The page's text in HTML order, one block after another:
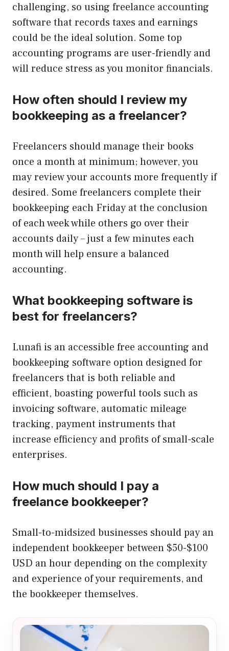
challenging, so using freelance accounting
software that records taxes and earnings
could be the ideal solution. Some top
accounting programs are user-friendly and
will reduce stress as you monitor financials.
How often should I review my
bookkeeping as a freelancer?
Freelancers should manage their books
once a month at minimum; however, you
may review your accounts more frequently if
desired. Some freelancers complete their
bookkeeping each Friday at the conclusion
of each week while others go over their
accounts daily – just a few minutes each
month will help ensure a balanced
accounting.
What bookkeeping software is
best for freelancers?
Lunafi is an accessible free accounting and
bookkeeping software option designed for
freelancers that is both reliable and
efficient, boasting powerful tools such as
invoicing software, automatic mileage
tracking, payment instruments that
increase efficiency and profits of small-scale
enterprises.
How much should I pay a
freelance bookkeeper?
Small-to-midsized businesses should pay an
independent bookkeeper between $50-$100
USD an hour depending on the complexity
and experience of your requirements, and
the bookkeeper themselves.